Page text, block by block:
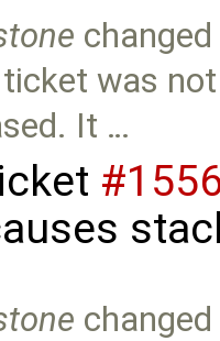
changed
was
It …
changed